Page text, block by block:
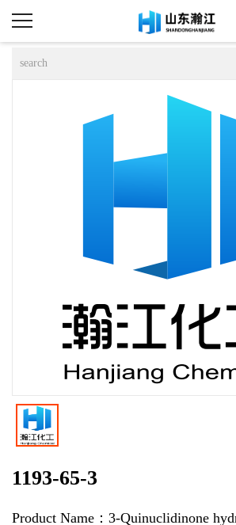
1193-65-3
Product Name：3-Quinuclidinone